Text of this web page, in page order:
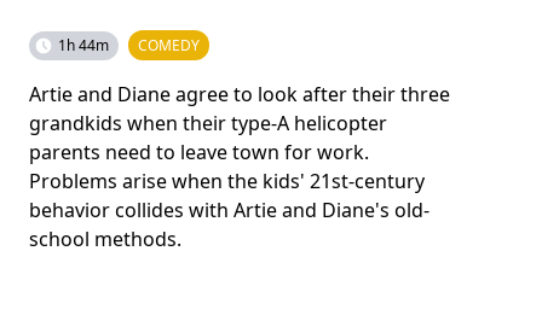
1h 44m COMEDY
Artie and Diane agree to look after their three
grandkids when their type-A helicopter
parents need to leave town for work.
Problems arise when the kids' 21st-century
behavior collides with Artie and Diane's old-
school methods.